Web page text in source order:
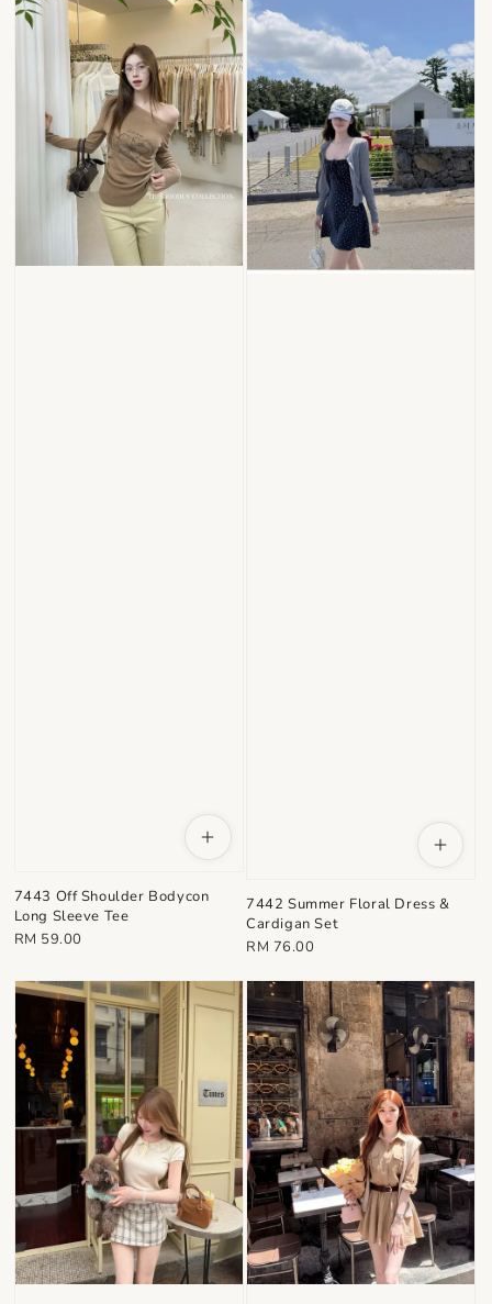
7443 Off Shoulder Bodycon
Long Sleeve Tee
Regular
RM 59.00
7442 Summer Floral Dress &
Cardigan Set
Regular
RM 76.00